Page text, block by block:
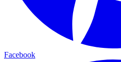
Facebook